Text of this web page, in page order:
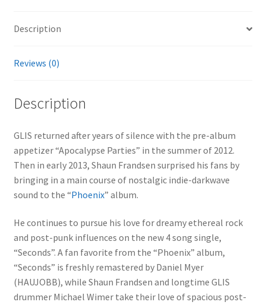
Description
Reviews (0)
Description
GLIS returned after years of silence with the pre-album
appetizer “Apocalypse Parties” in the summer of 2012.
Then in early 2013, Shaun Frandsen surprised his fans by
bringing in a main course of nostalgic indie-darkwave
sound to the “Phoenix” album.
He continues to pursue his love for dreamy ethereal rock
and post-punk influences on the new 4 song single,
“Seconds”. A fan favorite from the “Phoenix” album,
“Seconds” is freshly remastered by Daniel Myer
(HAUJOBB), while Shaun Frandsen and longtime GLIS
drummer Michael Wimer take their love of spacious post-